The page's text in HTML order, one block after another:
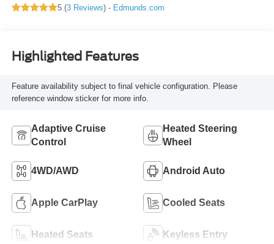
5 (3 Reviews) - Edmunds.com
Highlighted Features
Feature availability subject to final vehicle configuration. Please
reference window sticker for more info.
Adaptive Cruise
Control
Heated Steering
Wheel
4WD/AWD Android Auto
Apple CarPlay Cooled Seats
Heated Seats Keyless Entry